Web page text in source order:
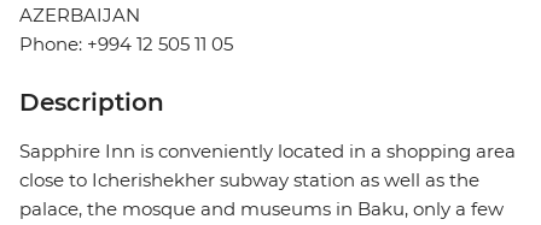
AZERBAIJAN
Phone: +994 12 505 11 05
Description
Sapphire Inn is conveniently located in a shopping area
close to Icherishekher subway station as well as the
palace, the mosque and museums in Baku, only a few